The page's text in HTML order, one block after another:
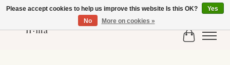
Cart
Please accept cookies to help us improve this website Is this OK?
Yes
No
More on cookies »